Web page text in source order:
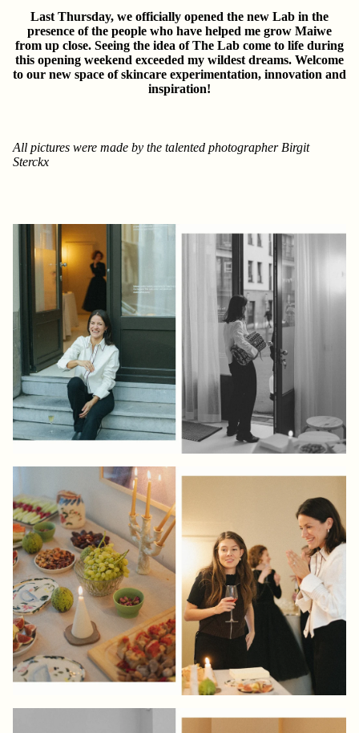
Last Thursday, we officially opened the new Lab in the
presence of the people who have helped me grow Maiwe
from up close. Seeing the idea of The Lab come to life during
this opening weekend exceeded my wildest dreams. Welcome
to our new space of skincare experimentation, innovation and
inspiration!
All pictures were made by the talented photographer Birgit
Sterckx